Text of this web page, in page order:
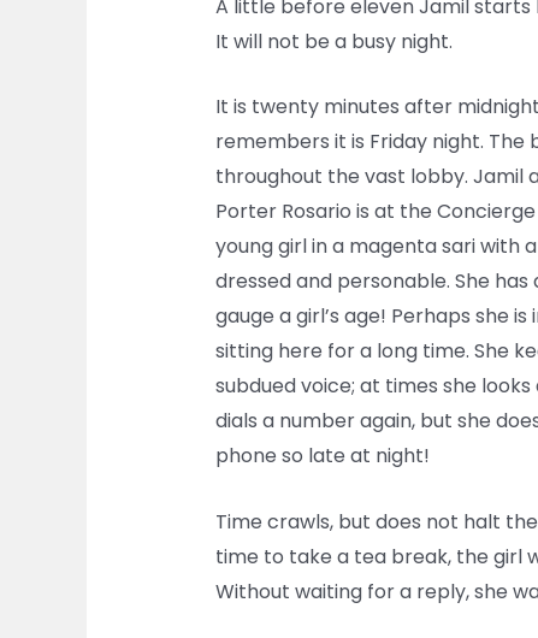
A little before eleven Jamil starts
It will not be a busy night.
It is twenty minutes after
remembers it is Friday night.
throughout the vast lobby. Jamil
Porter Rosario is at the
young girl in a magenta sari with
dressed and personable. She
gauge a girl’s age! Perhaps she
sitting here for a long time. She
subdued voice; at times she
dials a number again, but she
phone so late at night!
Time crawls, but does not halt
time to take a tea break, the girl
Without waiting for a reply, she